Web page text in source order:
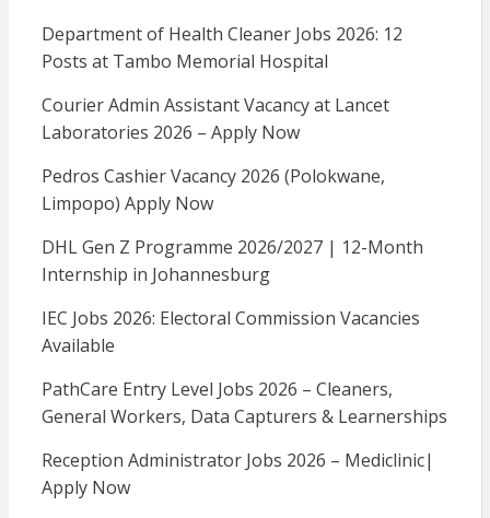
Department of Health Cleaner Jobs 2026: 12
Posts at Tambo Memorial Hospital
Courier Admin Assistant Vacancy at Lancet
Laboratories 2026 – Apply Now
Pedros Cashier Vacancy 2026 (Polokwane,
Limpopo) Apply Now
DHL Gen Z Programme 2026/2027 | 12-Month
Internship in Johannesburg
IEC Jobs 2026: Electoral Commission Vacancies
Available
PathCare Entry Level Jobs 2026 – Cleaners,
General Workers, Data Capturers & Learnerships
Reception Administrator Jobs 2026 – Mediclinic|
Apply Now